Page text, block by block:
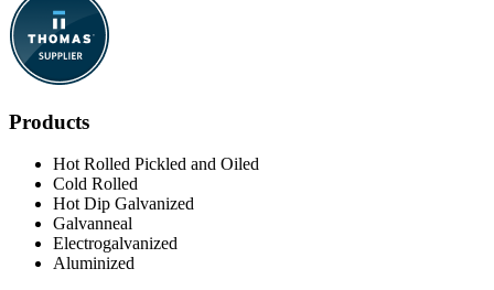
Products
Hot Rolled Pickled and Oiled
Cold Rolled
Hot Dip Galvanized
Galvanneal
Electrogalvanized
Aluminized